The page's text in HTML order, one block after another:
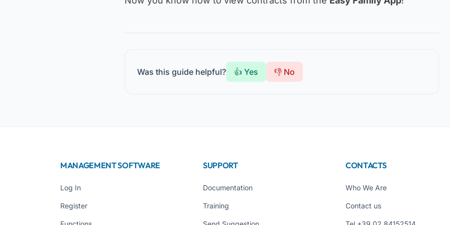
Was this guide helpful? 👍 Yes 👎 No
MANAGEMENT SOFTWARE
Log In
Register
SUPPORT
Documentation
Training
CONTACTS
Who We Are
Contact us